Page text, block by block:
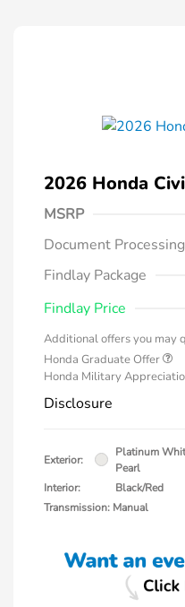
2026 Honda
MSRP
Document
Findlay Package
Findlay Price
Additional offers you may
Honda Graduate Offer
Honda Military
Disclosure
Exterior:
Platinum
Pearl
Interior:
Black/Red
Transmission: Manual